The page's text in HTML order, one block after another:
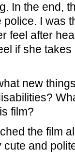
In the end,
I was
feel after
if she
new
film?
the film
and